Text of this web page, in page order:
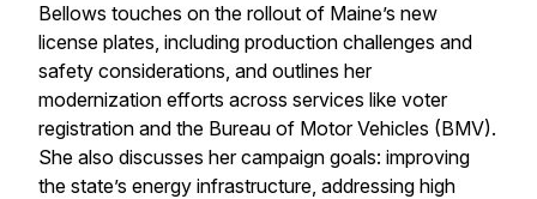
Bellows touches on the rollout of Maine’s new
license plates, including production challenges and
safety considerations, and outlines her
modernization efforts across services like voter
registration and the Bureau of Motor Vehicles (BMV).
She also discusses her campaign goals: improving
the state’s energy infrastructure, addressing high